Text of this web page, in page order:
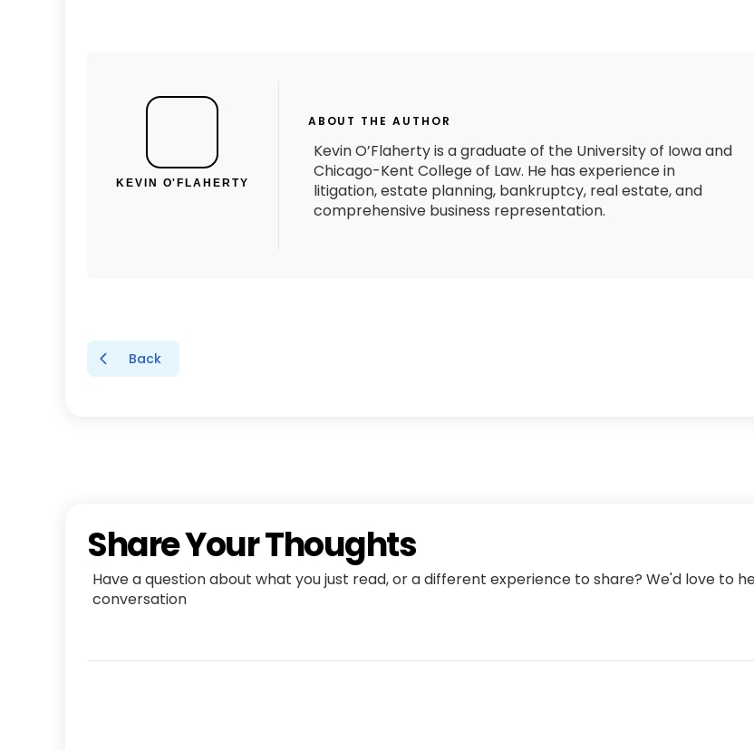
KEVIN O'FLAHERTY
ABOUT THE AUTHOR
Kevin O’Flaherty is a graduate of the University of Iowa and
Chicago-Kent College of Law. He has experience in
litigation, estate planning, bankruptcy, real estate, and
comprehensive business representation.
Back
Share Your Thoughts
Have a question about what you just read, or a different experience to share? We'd love to
conversation